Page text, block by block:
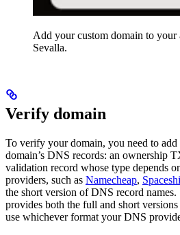
Add your custom domain to your
Sevalla.
Verify domain
To verify your domain, you need to
domain’s DNS records: an ownership
validation record whose type depends
providers, such as Namecheap,
the short version of DNS record
provides both the full and short
use whichever format your DNS